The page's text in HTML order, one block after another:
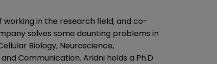
in the research field, and co-
solves some daunting problems in
Biology, Neuroscience,
Communication. Aridni holds a Ph.D